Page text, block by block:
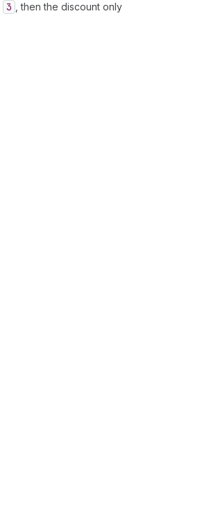
3
, then the discount only